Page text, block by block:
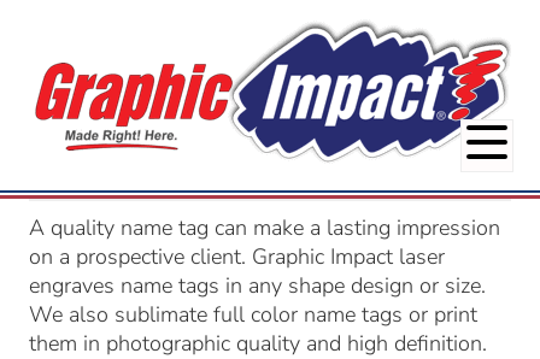
A quality name tag can make a lasting impression
on a prospective client. Graphic Impact laser
engraves name tags in any shape design or size.
We also sublimate full color name tags or print
them in photographic quality and high definition.